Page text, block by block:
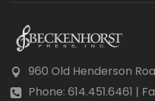
960 Old Henderson
Phone: 614.451.6461 |